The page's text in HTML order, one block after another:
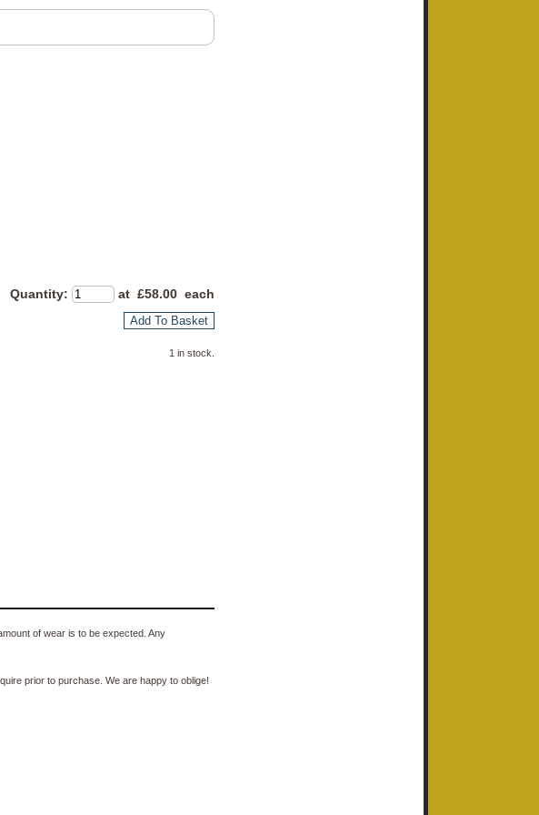
Quantity: at £58.00 each
Add To Basket
1 in stock.
of wear is to be expected. Any
prior to purchase. We are happy to oblige!